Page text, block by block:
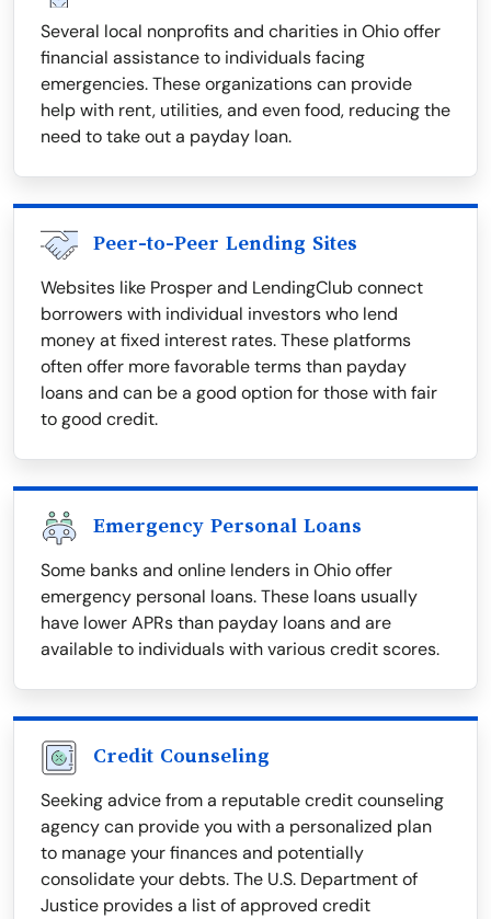
Several local nonprofits and charities in Ohio offer
financial assistance to individuals facing
emergencies. These organizations can provide
help with rent, utilities, and even food, reducing the
need to take out a payday loan.
Peer-to-Peer Lending Sites
Websites like Prosper and LendingClub connect
borrowers with individual investors who lend
money at fixed interest rates. These platforms
often offer more favorable terms than payday
loans and can be a good option for those with fair
to good credit.
Emergency Personal Loans
Some banks and online lenders in Ohio offer
emergency personal loans. These loans usually
have lower APRs than payday loans and are
available to individuals with various credit scores.
Credit Counseling
Seeking advice from a reputable credit counseling
agency can provide you with a personalized plan
to manage your finances and potentially
consolidate your debts. The U.S. Department of
Justice provides a list of approved credit